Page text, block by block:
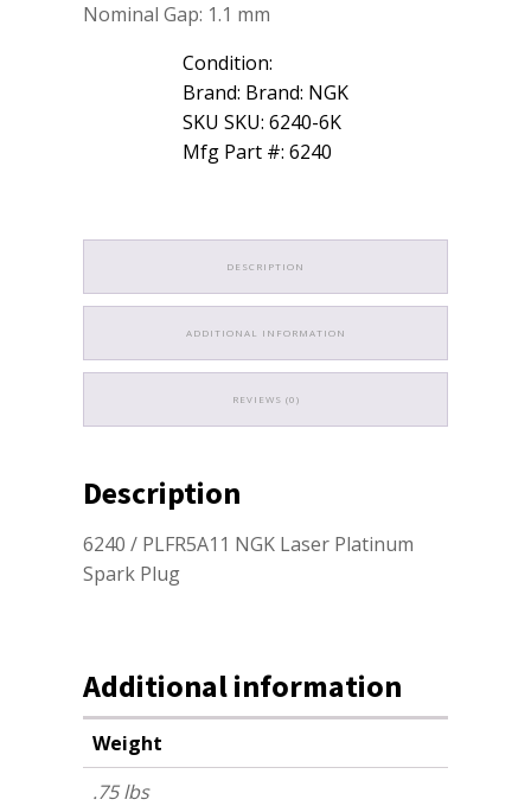
Nominal Gap: 1.1 mm
Condition:
Brand: Brand: NGK
SKU SKU: 6240-6K
Mfg Part #: 6240
DESCRIPTION
ADDITIONAL INFORMATION
REVIEWS (0)
Description
6240 / PLFR5A11 NGK Laser Platinum
Spark Plug
Additional information
Weight
.75 lbs